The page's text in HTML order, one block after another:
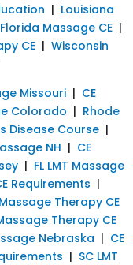
| Louisiana
Florida Massage CE |
CE | Wisconsin
Missouri | CE
Colorado | Rhode
Disease Course |
NH | CE
| FL LMT Massage
Requirements |
Massage Therapy CE
Therapy CE
Nebraska | CE
| SC LMT